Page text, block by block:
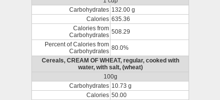
Carbohydrates 132.00 g
Calories 635.36
Calories from
Carbohydrates 508.29
Percent of Calories from
Carbohydrates 80.0%
Cereals, CREAM OF WHEAT, regular, cooked with
water, with salt, (wheat)
100g
Carbohydrates 10.73 g
Calories 50.00